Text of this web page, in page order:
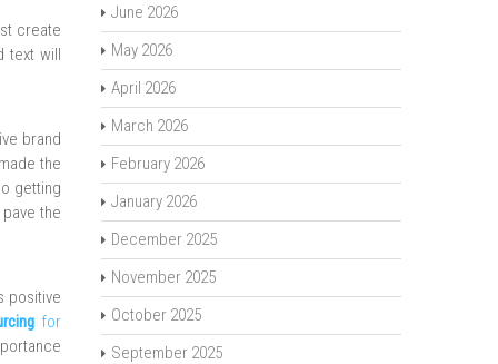
create
text will
brand
the
getting
the
positive
for
June 2026
May 2026
April 2026
March 2026
February 2026
January 2026
December 2025
November 2025
October 2025
September 2025